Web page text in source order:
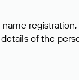
of the